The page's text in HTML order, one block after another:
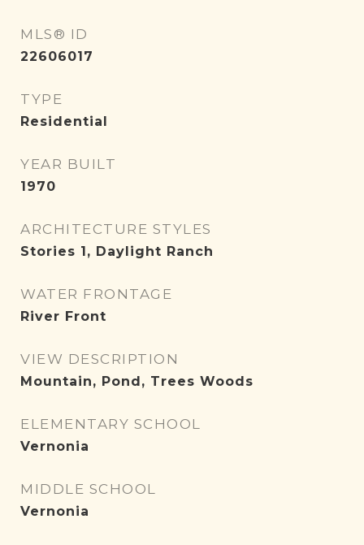
MLS® ID
22606017
TYPE
Residential
YEAR BUILT
1970
ARCHITECTURE STYLES
Stories 1, Daylight Ranch
WATER FRONTAGE
River Front
VIEW DESCRIPTION
Mountain, Pond, Trees Woods
ELEMENTARY SCHOOL
Vernonia
MIDDLE SCHOOL
Vernonia